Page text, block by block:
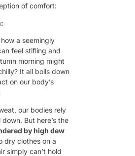
of comfort:
a seemingly
feel stifling and
morning might
It all boils down
on our body’s
our bodies rely
But here’s the
by high dew
dry clothes on a
simply can’t hold